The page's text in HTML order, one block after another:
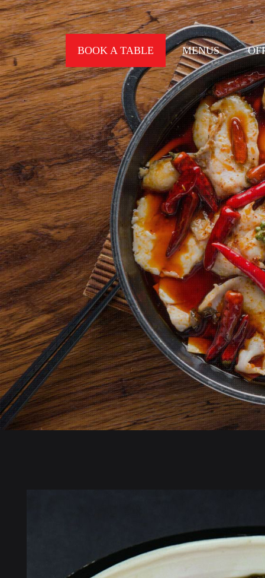
BOOK A TABLE MENUS